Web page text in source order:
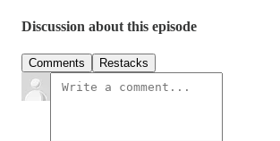
Discussion about this episode
Comments Restacks